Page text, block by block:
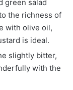
green salad
the richness of
with olive oil,
is ideal.
slightly bitter,
with the